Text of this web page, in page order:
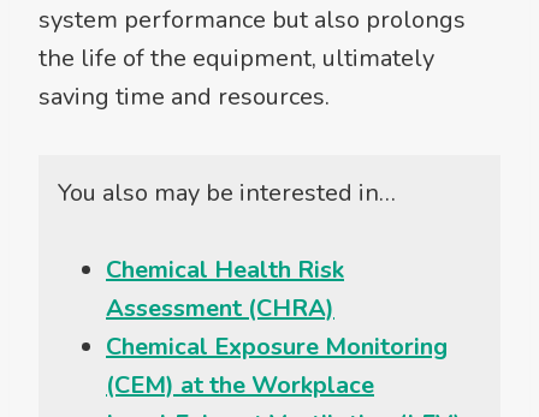
system performance but also prolongs
the life of the equipment, ultimately
saving time and resources.
You also may be interested in…
Chemical Health Risk
Assessment (CHRA)
Chemical Exposure Monitoring
(CEM) at the Workplace